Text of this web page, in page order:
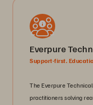
Everpure
Support-first.
The Everpure
practitioners solving